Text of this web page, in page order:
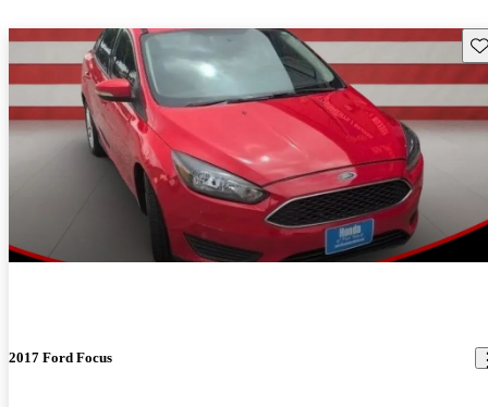
2017 Ford Focus